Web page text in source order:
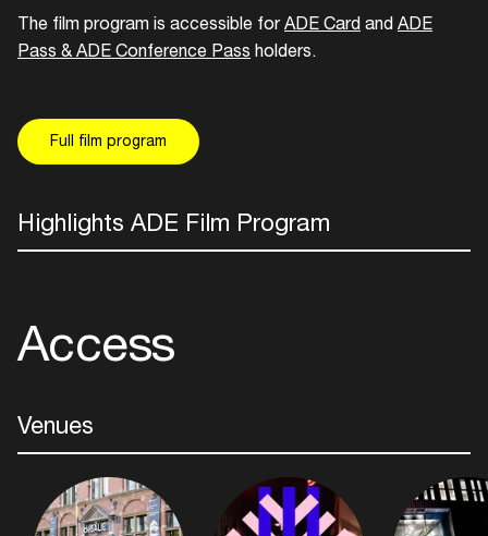
The film program is accessible forADE Card and ADE
Pass & ADE Conference Pass holders.
Full film program
Highlights ADE Film Program
Access
Venues